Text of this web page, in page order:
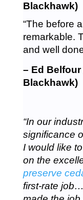
Blackhawk)
“The before
remarkable.
and well
– Ed
Blackhawk)
“In our
significance
I would like
on the
preserve
first-rate